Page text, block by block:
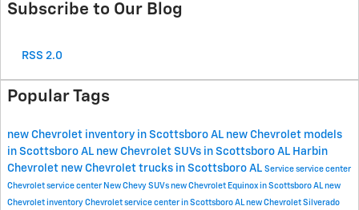
Subscribe to Our Blog
RSS 2.0
Popular Tags
new Chevrolet inventory in Scottsboro AL new Chevrolet models
in Scottsboro AL new Chevrolet SUVs in Scottsboro AL Harbin
Chevrolet new Chevrolet trucks in Scottsboro AL Service service center
Chevrolet service center New Chevy SUVs new Chevrolet Equinox in Scottsboro AL new
Chevrolet inventory Chevrolet service center in Scottsboro AL new Chevrolet Silverado